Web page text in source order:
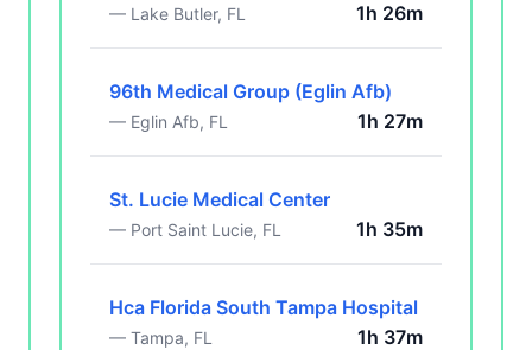
— Lake Butler, FL 1h 26m
96th Medical Group (Eglin Afb)
— Eglin Afb, FL 1h 27m
St. Lucie Medical Center
— Port Saint Lucie, FL 1h 35m
Hca Florida South Tampa Hospital
— Tampa, FL 1h 37m